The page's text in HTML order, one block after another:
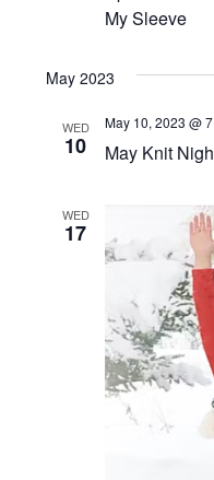
My Sleeve
May 2023
WED
10 May Knit
May 10, 2023 @
WED
17